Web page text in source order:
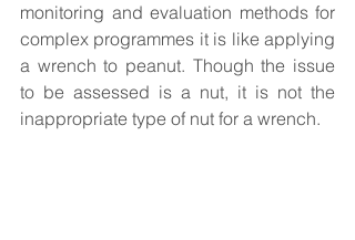
monitoring and evaluation methods for
complex programmes it is like applying
a wrench to peanut. Though the issue
to be assessed is a nut, it is not the
inappropriate type of nut for a wrench.